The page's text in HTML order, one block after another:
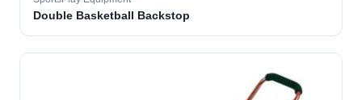
Double Basketball Backstop